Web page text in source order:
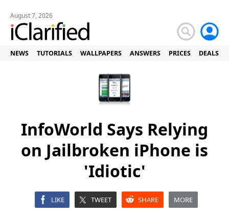
August 7, 2026
NEWS TUTORIALS WALLPAPERS ANSWERS PRICES DEALS
InfoWorld Says Relying
on Jailbroken iPhone is
'Idiotic'
LIKE TWEET SHARE MORE